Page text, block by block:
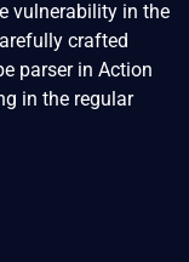
vulnerability in the
crafted
parser in Action
in the regular